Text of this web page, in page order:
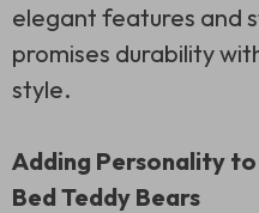
elegant features and
promises durability
style.
Adding Personality to
Bed Teddy Bears